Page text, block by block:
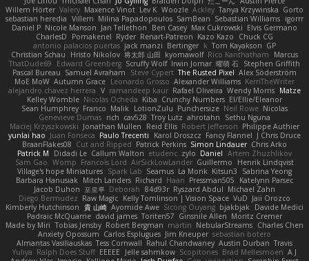
Willem Hörter Valery Maxence Vinot Lev K Woozle Ackley Tanya Krzywinska Gorto
sebastian heredia Villem Milina Papadopoulos SamBean Sebastian Williams igorrr
Daniel P Nicole Manson Jan Tellethon Ben Casey Max Cukrowski Elvis Germano
CharlesD
Pomakenel Ryder Renart-Patreon Kazo Kazo
Chuck CG
antonio palacios puertas jack manzi Bertinger k Tom Kayakson GP
Christian Schau
Hristo Nikolov 将太郎 山田 kyomawolf Rico Kanthatham
Marcus
ThatDude69
Edward Greenberg Scruffy Wolf Irwin Jomar 曜萌 石 Stephen Griffith
Pascal Bureau Samuel Avraham Steve Cypert The Rusted Pixel Alex Söderström
MoE MoW Autumn Grace Leonardo Grosso Alexander Williams KerriTheWriter
alejandro chavez herrera V ramandeep kaur Rafael Oliveira Wendy Morris Matze
Kelley Womble Nicolas Ocheda Kiba Crunchy Numbers El/Ellie/Eleanor
Sean Humphrey Franco Malik LotionZulu Punchersize Neil Rowe Nicolas
Genevieve Dumas rich cav528 Troy Lutz ahrotahn
Sethu Nguna
Maciej Krzyszkowski Jonathan Mullen Reid Ellis Robert Jefferson Philippe Authier
yunlai hao Juan Fonseca Paulo Trecenti Karol Droszcz Fancy Flannel J Chris Druce
BraanFlakes08 Cut and Ripped Patrick Perkins Simon Lindauer Chris Arko
Patrick M
Didadi Le Callum Walton etudenc zylo Daniel Artem Zhuzhlikov
Sam Gao Womp Francois Lord AirSickLowLander Guillermo
Henrik Lindqvist
Village's hope Miniatures Spark Lab Seamus La Monk Kitsun3
Sabrina Yeong
Barbara Hanusiak Mitch Landers Richard Haan Pressman505
Katelynn Parsec
Jacob Duhon 포로루 Deborah 84d93r Ryszard Abdul Michael Zahn
Diego Bermudez Raw Magic Kelly Tomlinson | Vision Space VuD Jaii Orozco
Kimberly Hutchinson 貴 山崎 Ayomide Awe Sicong Ouyang bjakbjak Davide Medici
Padraic McQuarrie david james Toriten57 Ginsnile Allen Moritz Cremer
Made by Miri Tobias Jensby Robert Bergman martin NebularStreams Charles Chen
Anxiety Opossum Carlos Esplugues Jim Kneuper sebastian botero
Almantas Vasiliauskas Tess Cornwall Rahul Chandwaney Austin Durban Travis
Yuliya Ralph Does Stuff EEEEE Jelle sahmkow Scopitones Brad Mellesmoen A J